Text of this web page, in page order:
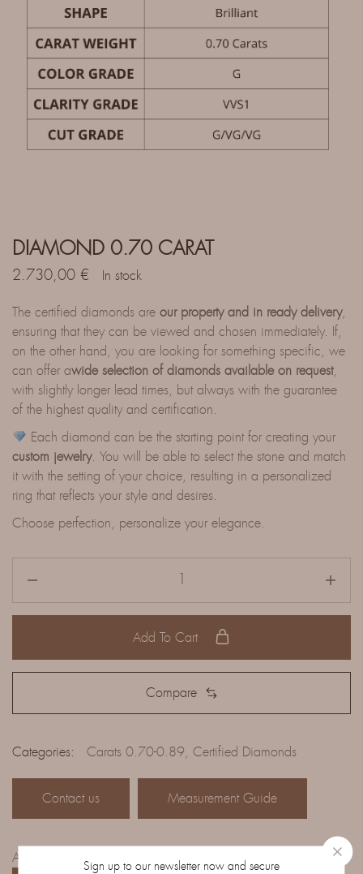
DIAMOND 0.70 CARAT
2.730,00 € In stock
The certified diamonds are our property and in ready delivery,
ensuring that they can be viewed and chosen immediately. If,
on the other hand, you are looking for something specific, we
can offer awide selection of diamonds available on request,
with slightly longer lead times, but always with the guarantee
of the highest quality and certification.
Each diamond can be the starting point for creating your
custom jewelry. You will be able to select the stone and match
it with the setting of your choice, resulting in a personalized
ring that reflects your style and desires.
Choose perfection, personalize your elegance.
Add To Cart
Compare
Categories: Carats 0.70-0.89, Certified Diamonds
Contact us Measurement Guide
Access the complete catalog of diamonds on order:
Sign up to our newsletter now and secure